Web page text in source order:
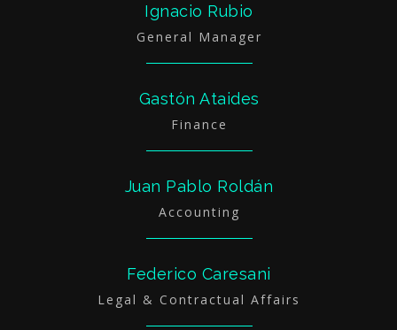
Ignacio Rubio
General Manager
Gastón Ataides
Finance
Juan Pablo Roldán
Accounting
Federico Caresani
Legal & Contractual Affairs